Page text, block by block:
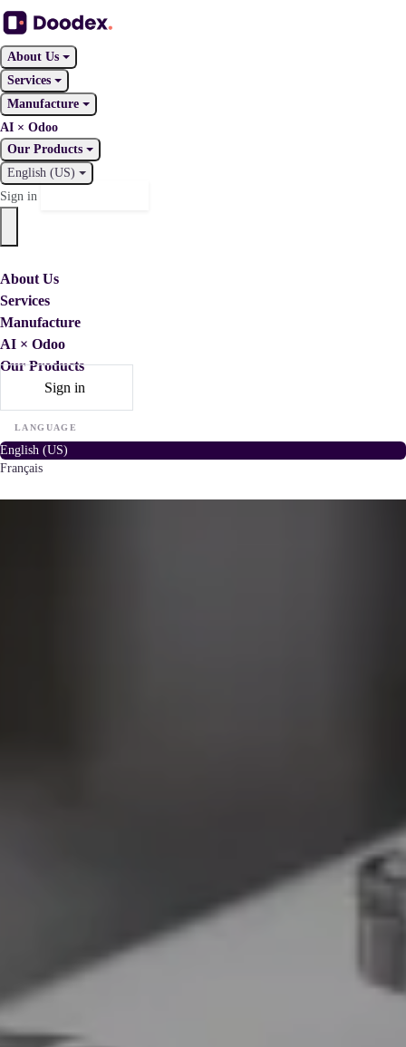
About Us
Services
Manufacture
AI × Odoo
Our Products
English (US)
Sign in
About Us
Services
Manufacture
AI × Odoo
Our Products
Sign in
LANGUAGE
English (US)
Français